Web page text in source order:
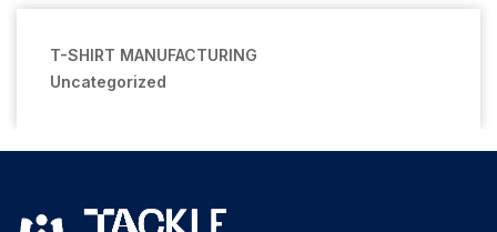
T-SHIRT MANUFACTURING
Uncategorized